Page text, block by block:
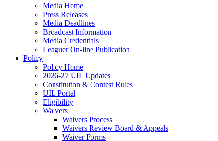
Media Home
Press Releases
Media Deadlines
Broadcast Information
Media Credentials
Leaguer On-line Publication
Policy
Policy Home
2026-27 UIL Updates
Constitution & Contest Rules
UIL Portal
Eligibility
Waivers
Waivers Process
Waivers Review Board & Appeals
Waiver Forms